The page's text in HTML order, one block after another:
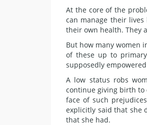
At the core of the
can manage their
their own health. They
But how many women
of these up to
supposedly
A low status robs
continue giving birth to
face of such
explicitly said that she
that she had.